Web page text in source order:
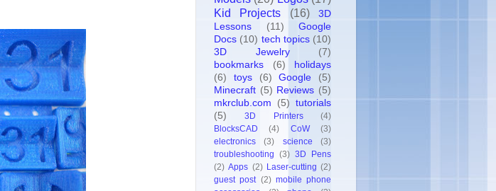
Kid Projects
(16)
3D
Lessons
(11)
Google
Docs (10) tech topics (10)
3D Jewelry
(7)
bookmarks
(6)
holidays
(6)
toys (6) Google
(5)
Minecraft (5) Reviews (5)
mkrclub.com
(5) tutorials
(5)
3D Printers
(4)
BlocksCAD
(4) CoW
(3)
electronics
(3) science
(3)
troubleshooting (3) 3D Pens
(2) Apps (2) Laser-cutting (2)
guest post (2) mobile phone